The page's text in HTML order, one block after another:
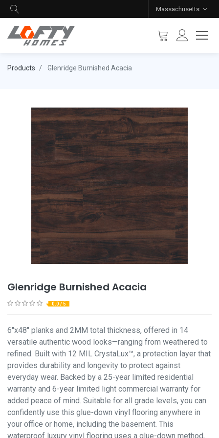
Massachusetts
Products Glenridge Burnished Acacia
Glenridge Burnished Acacia
0.0 / 5
6"x48" planks and 2MM total thickness, offered in 14
versatile authentic wood looks—ranging from weathered to
refined. Built with 12 MIL CrystaLux™, a protection layer that
provides durability and longevity to protect against
everyday wear. Backed by a 25-year limited residential
warranty and 6-year limited light commercial warranty for
added peace of mind. Suitable for all grade levels, you can
confidently use this glue-down vinyl flooring anywhere in
your office or home, including the basement. This
waterproof luxury vinyl flooring uses a glue-down method,